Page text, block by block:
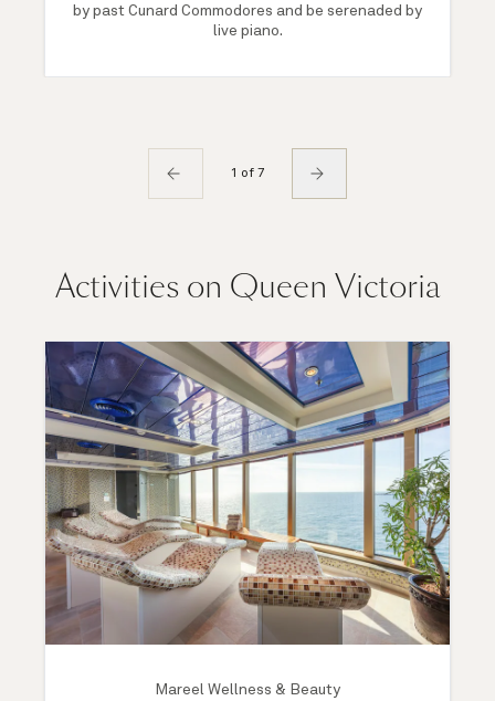
by past Cunard Commodores and be serenaded by
live piano.
1 of 7
Activities on Queen Victoria
Mareel Wellness & Beauty